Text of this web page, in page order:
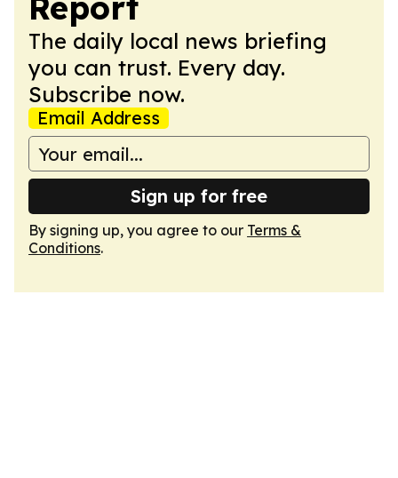
The daily local news briefing
you can trust. Every day.
Subscribe now.
Email Address
Sign up for free
By signing up, you agree to our Terms &
Conditions.